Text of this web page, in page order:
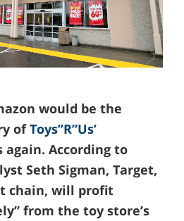
would be the
ofToys”R”Us’
again. According to
Seth Sigman, Target,
chain, will profit
from the toy store’s